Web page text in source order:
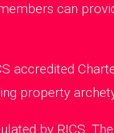
can
accredited
property
by RICS.